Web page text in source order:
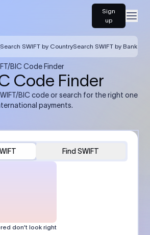
Sign
up
Search SWIFT by CountrySearch SWIFT by Bank
BIC Code Finder
Code Finder
BIC code or search for the right one
payments.
Find SWIFT
don’t look right